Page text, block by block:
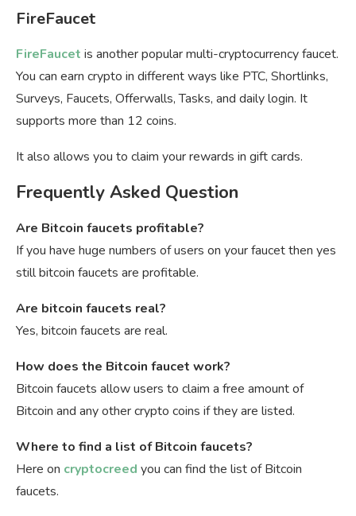
FireFaucet
FireFaucet is another popular multi-cryptocurrency faucet.
You can earn crypto in different ways like PTC, Shortlinks,
Surveys, Faucets, Offerwalls, Tasks, and daily login. It
supports more than 12 coins.
It also allows you to claim your rewards in gift cards.
Frequently Asked Question
Are Bitcoin faucets profitable?
If you have huge numbers of users on your faucet then yes
still bitcoin faucets are profitable.
Are bitcoin faucets real?
Yes, bitcoin faucets are real.
How does the Bitcoin faucet work?
Bitcoin faucets allow users to claim a free amount of
Bitcoin and any other crypto coins if they are listed.
Where to find a list of Bitcoin faucets?
Here on cryptocreed you can find the list of Bitcoin
faucets.